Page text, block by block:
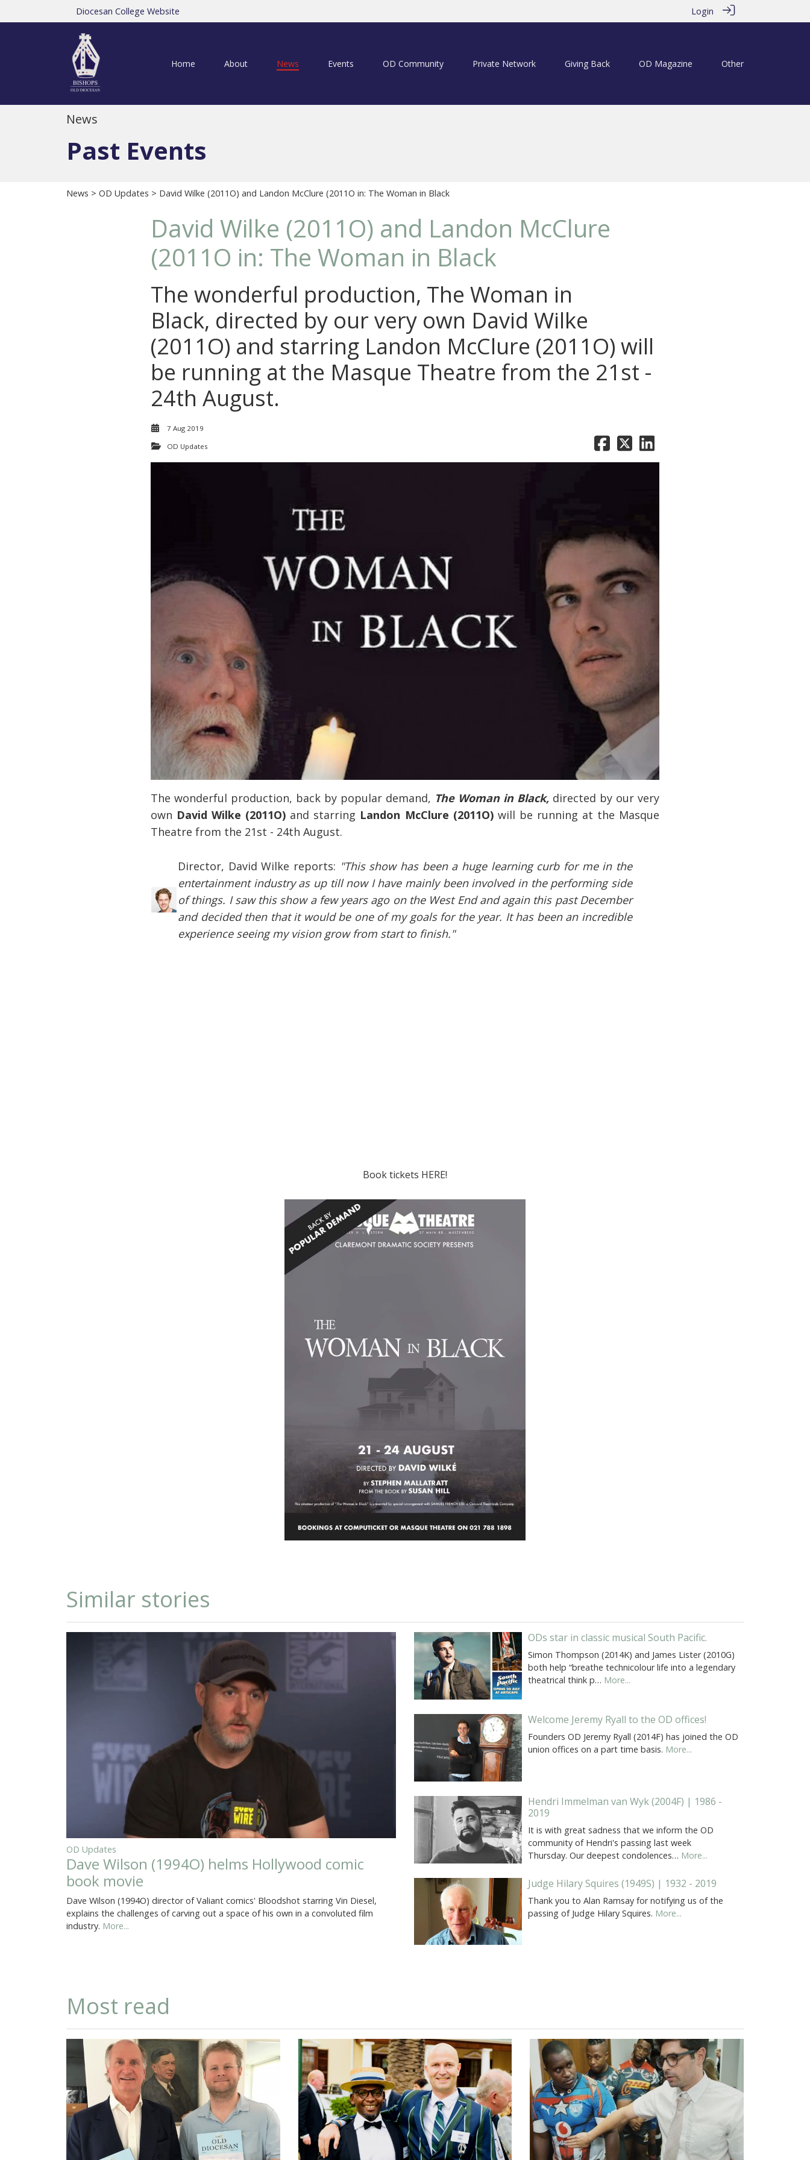
Diocesan College Website Login
Home About News Events OD Community Private Network Giving Back OD Magazine Other
News
Past Events
News > OD Updates > David Wilke (2011O) and Landon McClure (2011O in: The Woman in Black
David Wilke (2011O) and Landon McClure
(2011O in: The Woman in Black
The wonderful production, The Woman in
Black, directed by our very own David Wilke
(2011O) and starring Landon McClure (2011O) will
be running at the Masque Theatre from the 21st -
24th August.
7 Aug 2019
OD Updates
The wonderful production, back by popular demand, The Woman in Black, directed by our very
own David Wilke (2011O) and starring Landon McClure (2011O) will be running at the Masque
Theatre from the 21st - 24th August.
Director, David Wilke reports: "This show has been a huge learning curb for me in the
entertainment industry as up till now I have mainly been involved in the performing side
of things. I saw this show a few years ago on the West End and again this past December
and decided then that it would be one of my goals for the year. It has been an incredible
experience seeing my vision grow from start to finish."
Book tickets HERE!
Similar stories
OD Updates
Dave Wilson (1994O) helms Hollywood comic
book movie
Dave Wilson (1994O) director of Valiant comics' Bloodshot starring Vin Diesel,
explains the challenges of carving out a space of his own in a convoluted film
industry. More...
ODs star in classic musical South Pacific.
Simon Thompson (2014K) and James Lister (2010G)
both help “breathe technicolour life into a legendary
theatrical think p… More...
Welcome Jeremy Ryall to the OD offices!
Founders OD Jeremy Ryall (2014F) has joined the OD
union offices on a part time basis. More...
Hendri Immelman van Wyk (2004F) | 1986 -
2019
It is with great sadness that we inform the OD
community of Hendri's passing last week
Thursday. Our deepest condolences… More...
Judge Hilary Squires (1949S) | 1932 - 2019
Thank you to Alan Ramsay for notifying us of the
passing of Judge Hilary Squires. More...
Most read